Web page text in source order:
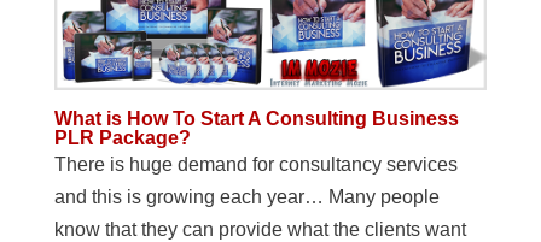
What is How To Start A Consulting Business
PLR Package?
There is huge demand for consultancy services
and this is growing each year… Many people
know that they can provide what the clients want